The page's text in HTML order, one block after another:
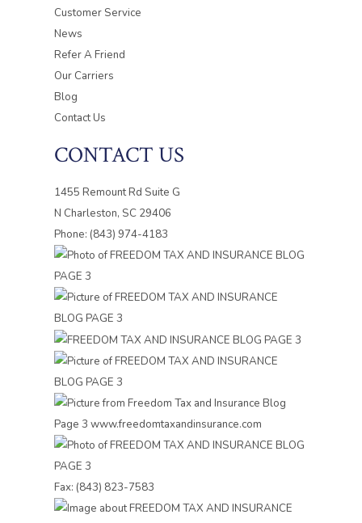
Customer Service
News
Refer A Friend
Our Carriers
Blog
Contact Us
CONTACT US
1455 Remount Rd Suite G
N Charleston, SC 29406
Phone: (843) 974-4183
Fax: (843) 823-7583